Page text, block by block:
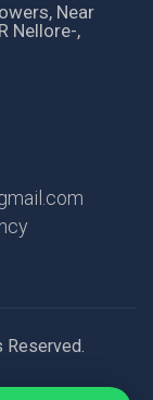
Near
Nellore-,
Reserved.